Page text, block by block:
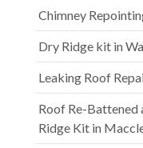
Chimney
Dry Ridge kit in
Leaking Roof
Roof Re-Battened
Ridge Kit in